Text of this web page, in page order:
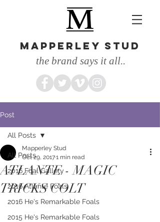
MAPPERLEY STUD
the brand says it all..
Post
All Posts
2016 Foal Gallery
2016 Atlante Foals
2016 He's Remarkable Foals
2015 He's Remarkable Foals
All Posts
ATLANTE - MAGIC
TRICKS COLT
Mapperley Stud
Oct 29, 20171 min read